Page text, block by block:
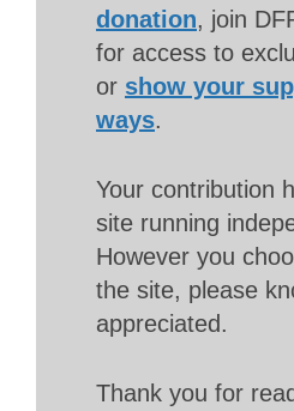
donation, join
for access to
or show your
ways.
Your contribution
site running
However you
the site, please
appreciated.
Thank you for